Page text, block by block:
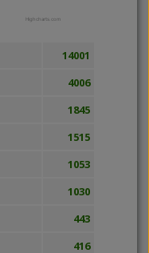
Highcharts.com
14001
4006
1845
1515
1053
1030
443
416